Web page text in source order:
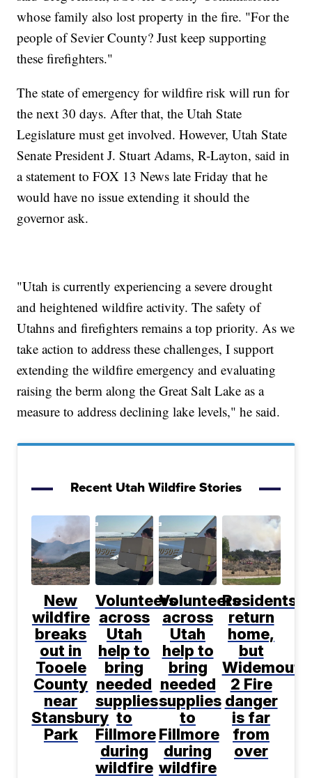
whose family also lost property in the fire. "For the
people of Sevier County? Just keep supporting
these firefighters."
The state of emergency for wildfire risk will run for
the next 30 days. After that, the Utah State
Legislature must get involved. However, Utah State
Senate President J. Stuart Adams, R-Layton, said in
a statement to FOX 13 News late Friday that he
would have no issue extending it should the
governor ask.
"Utah is currently experiencing a severe drought
and heightened wildfire activity. The safety of
Utahns and firefighters remains a top priority. As we
take action to address these challenges, I support
extending the wildfire emergency and evaluating
raising the berm along the Great Salt Lake as a
measure to address declining lake levels," he said.
Recent Utah Wildfire Stories
New
wildfire
breaks
out in
Tooele
County
near
Stansbury
Park
Volunteers
across
Utah
help to
bring
needed
supplies
to
Fillmore
during
wildfire
Volunteers
across
Utah
help to
bring
needed
supplies
to
Fillmore
during
wildfire
Residents
return
home,
but
Widemouth
2 Fire
danger
is far
from
over